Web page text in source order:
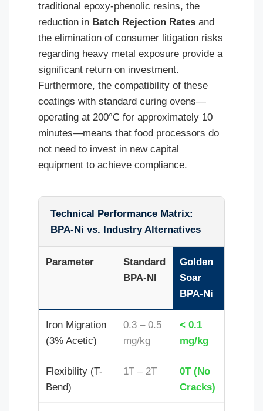
traditional epoxy-phenolic resins, the
reduction in Batch Rejection Rates and
the elimination of consumer litigation risks
regarding heavy metal exposure provide a
significant return on investment.
Furthermore, the compatibility of these
coatings with standard curing ovens—
operating at 200°C for approximately 10
minutes—means that food processors do
not need to invest in new capital
equipment to achieve compliance.
Technical Performance Matrix:
BPA-Ni vs. Industry Alternatives
Parameter
Standard
BPA-NI
Golden
Soar
BPA-Ni
Iron Migration
(3% Acetic)
0.3 – 0.5
mg/kg
< 0.1
mg/kg
Flexibility (T-
Bend)
1T – 2T
0T (No
Cracks)